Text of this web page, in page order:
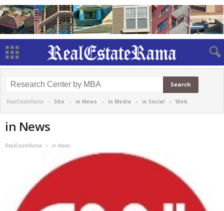
RealEstateRama - Site - in News - in Media - in Social - Web
in News
RealEstateRama in News